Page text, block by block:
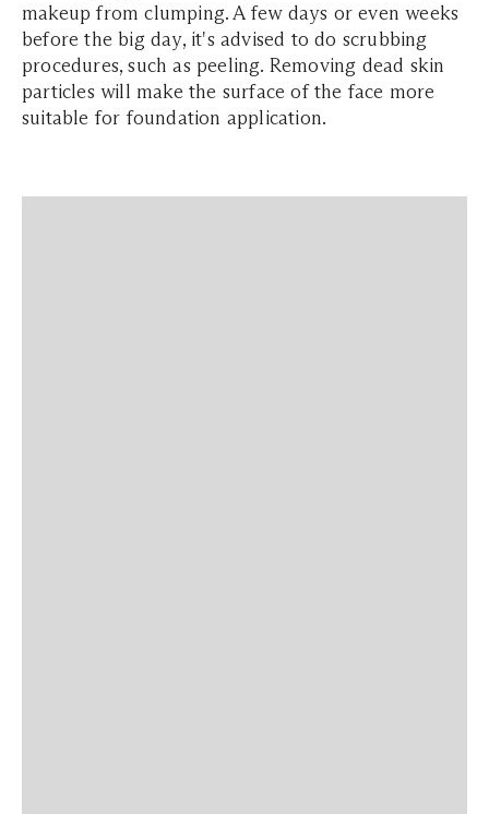
makeup from clumping. A few days or even weeks
before the big day, it's advised to do scrubbing
procedures, such as peeling. Removing dead skin
particles will make the surface of the face more
suitable for foundation application.